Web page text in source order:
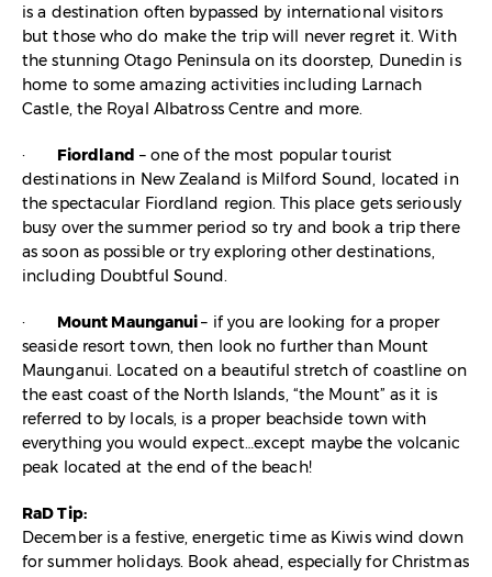
is a destination often bypassed by international visitors
but those who do make the trip will never regret it. With
the stunning Otago Peninsula on its doorstep, Dunedin is
home to some amazing activities including Larnach
Castle, the Royal Albatross Centre and more.
· Fiordland – one of the most popular tourist
destinations in New Zealand is Milford Sound, located in
the spectacular Fiordland region. This place gets seriously
busy over the summer period so try and book a trip there
as soon as possible or try exploring other destinations,
including Doubtful Sound.
· Mount Maunganui– if you are looking for a proper
seaside resort town, then look no further than Mount
Maunganui. Located on a beautiful stretch of coastline on
the east coast of the North Islands, “the Mount” as it is
referred to by locals, is a proper beachside town with
everything you would expect…except maybe the volcanic
peak located at the end of the beach!
RaD Tip:
December is a festive, energetic time as Kiwis wind down
for summer holidays. Book ahead, especially for Christmas